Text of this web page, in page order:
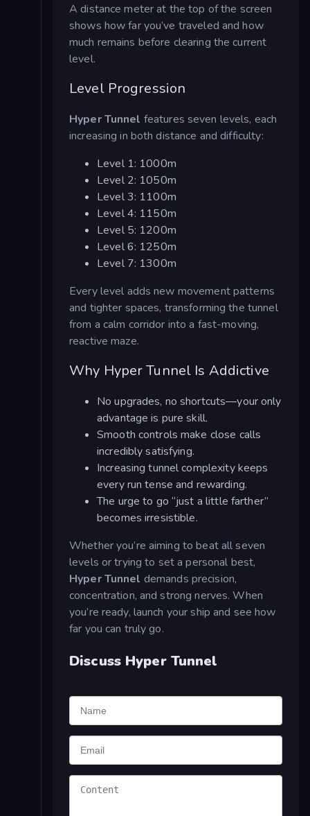
A distance meter at the top of the screen
shows how far you’ve traveled and how
much remains before clearing the current
level.
Level Progression
Hyper Tunnel features seven levels, each
increasing in both distance and difficulty:
Level 1: 1000m
Level 2: 1050m
Level 3: 1100m
Level 4: 1150m
Level 5: 1200m
Level 6: 1250m
Level 7: 1300m
Every level adds new movement patterns
and tighter spaces, transforming the tunnel
from a calm corridor into a fast-moving,
reactive maze.
Why Hyper Tunnel Is Addictive
No upgrades, no shortcuts—your only
advantage is pure skill.
Smooth controls make close calls
incredibly satisfying.
Increasing tunnel complexity keeps
every run tense and rewarding.
The urge to go “just a little farther”
becomes irresistible.
Whether you’re aiming to beat all seven
levels or trying to set a personal best,
Hyper Tunnel demands precision,
concentration, and strong nerves. When
you’re ready, launch your ship and see how
far you can truly go.
Discuss Hyper Tunnel